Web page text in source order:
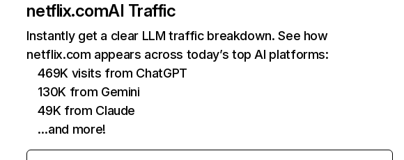
netflix.comAI Traffic
Instantly get a clear LLM traffic breakdown. See how
netflix.com appears across today’s top AI platforms:
469K visits from ChatGPT
130K from Gemini
49K from Claude
…and more!